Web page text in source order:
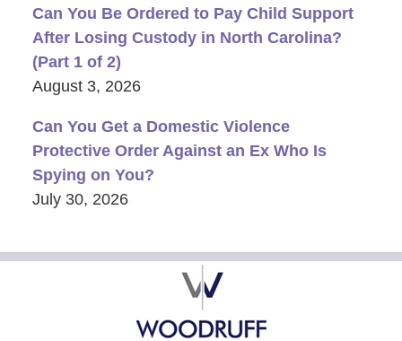
Can You Be Ordered to Pay Child Support
After Losing Custody in North Carolina?
(Part 1 of 2)
August 3, 2026
Can You Get a Domestic Violence
Protective Order Against an Ex Who Is
Spying on You?
July 30, 2026
Contact
Information